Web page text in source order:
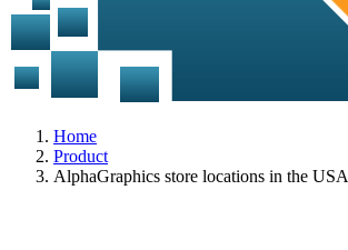
Home
Product
AlphaGraphics store locations in the USA